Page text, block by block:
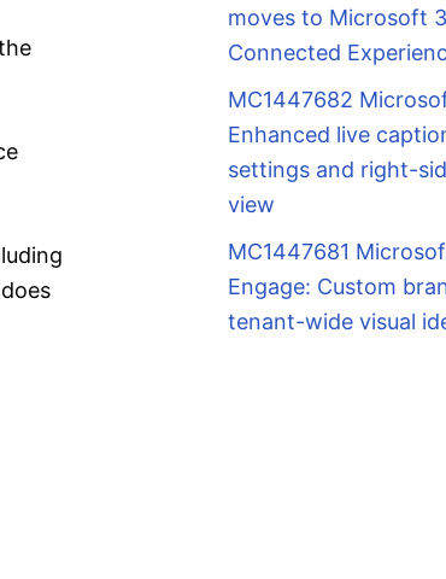
moves to Microsoft
Connected
MC1447682
Enhanced live
settings and right-
view
MC1447681
Engage: Custom
tenant-wide visual